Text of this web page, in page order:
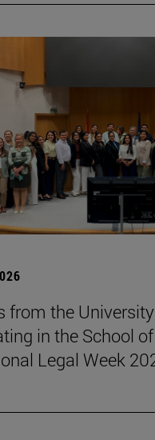
from the
in the School
Legal Week